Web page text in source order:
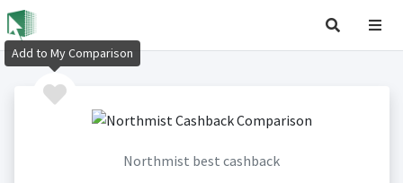
Northmist best cashback
Add to My Comparison